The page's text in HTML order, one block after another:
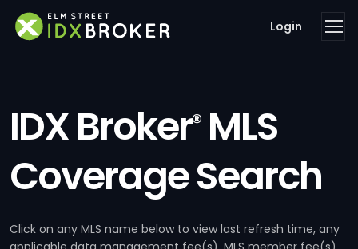
Login
IDX Broker®MLS
Coverage Search
Click on any MLS name below to view last refresh time, any